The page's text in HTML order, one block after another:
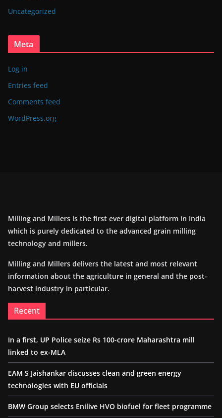
Uncategorized
Meta
Log in
Entries feed
Comments feed
WordPress.org
Milling and Millers is the first ever digital platform in India
which is purely dedicated to the advanced grain milling
technology and millers.
Milling and Millers delivers the latest and most relevant
information about the agriculture in general and the post-
harvest industry in particular.
Recent
In a first, UP Police seize Rs 100-crore Maharashtra mill
linked to ex-MLA
EAM S Jaishankar discusses clean and green energy
technologies with EU officials
BMW Group selects Enilive HVO biofuel for fleet programme